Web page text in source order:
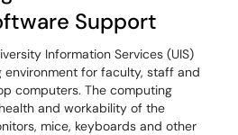
Support
Information Services (UIS)
for faculty, staff and
computers. The computing
and workability of the
mice, keyboards and other